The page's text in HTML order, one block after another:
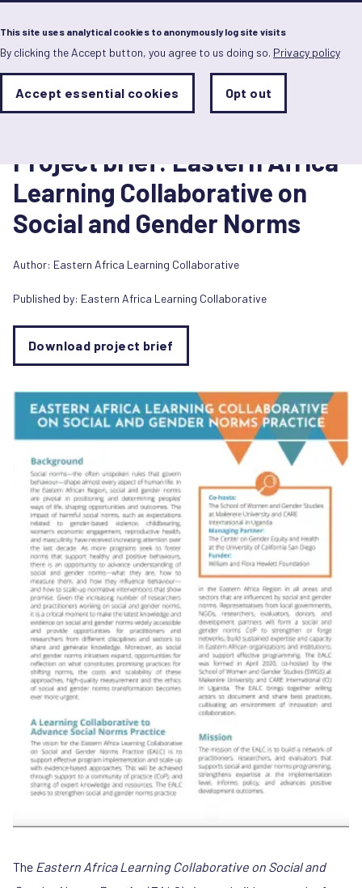
This site uses analytical cookies to anonymously log site visits
By clicking the Accept button, you agree to us doing so. Privacy policy
Analytics
Sets
status
Save
preferences
Accept essential cookies Opt out
Skip
to
main
content
Briefing paper
Project brief: Eastern Africa
Learning Collaborative on
Social and Gender Norms
Author: Eastern Africa Learning Collaborative
Published by: Eastern Africa Learning Collaborative
Download project brief
The Eastern Africa Learning Collaborative on Social and